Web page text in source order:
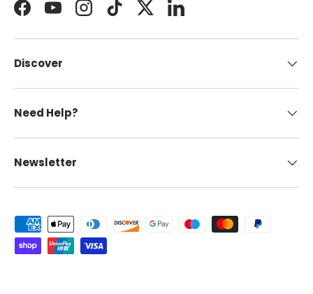
FacebookYouTubeInstagramTikTokTwitterLinkedIn
Discover
Need Help?
Newsletter
Payment methods accepted